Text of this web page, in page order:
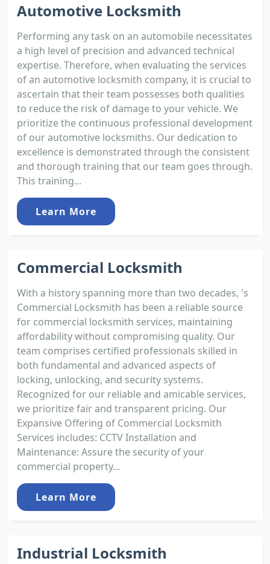
Automotive Locksmith
Performing any task on an automobile necessitates
a high level of precision and advanced technical
expertise. Therefore, when evaluating the services
of an automotive locksmith company, it is crucial to
ascertain that their team possesses both qualities
to reduce the risk of damage to your vehicle. We
prioritize the continuous professional development
of our automotive locksmiths. Our dedication to
excellence is demonstrated through the consistent
and thorough training that our team goes through.
This training...
Learn More
Commercial Locksmith
With a history spanning more than two decades, 's
Commercial Locksmith has been a reliable source
for commercial locksmith services, maintaining
affordability without compromising quality. Our
team comprises certified professionals skilled in
both fundamental and advanced aspects of
locking, unlocking, and security systems.
Recognized for our reliable and amicable services,
we prioritize fair and transparent pricing. Our
Expansive Offering of Commercial Locksmith
Services includes: CCTV Installation and
Maintenance: Assure the security of your
commercial property...
Learn More
Industrial Locksmith